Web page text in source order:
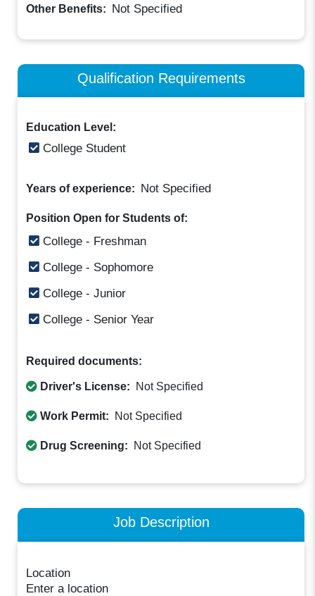
Other Benefits: Not Specified
Qualification Requirements
Education Level:
College Student
Years of experience: Not Specified
Position Open for Students of:
College - Freshman
College - Sophomore
College - Junior
College - Senior Year
Required documents:
Driver's License: Not Specified
Work Permit: Not Specified
Drug Screening: Not Specified
Job Description
Location
Enter a location